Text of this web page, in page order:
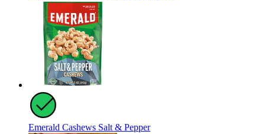
Emerald Cashews Salt & Pepper